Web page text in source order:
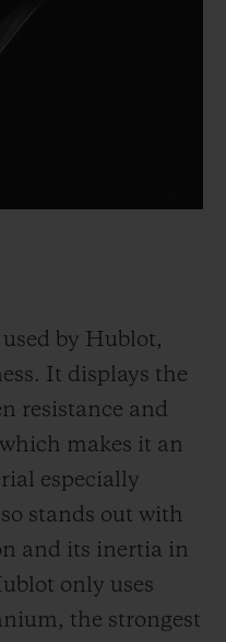
by Hublot,
It displays the
resistance and
makes it an
especially
stands out with
and its inertia in
only uses
the strongest